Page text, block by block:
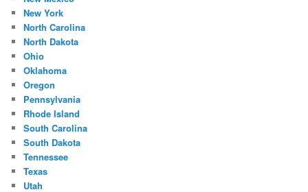
New York
North Carolina
North Dakota
Ohio
Oklahoma
Oregon
Pennsylvania
Rhode Island
South Carolina
South Dakota
Tennessee
Texas
Utah